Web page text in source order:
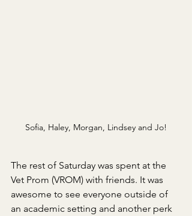
Sofia, Haley, Morgan, Lindsey and Jo!
The rest of Saturday was spent at the
Vet Prom (VROM) with friends. It was
awesome to see everyone outside of
an academic setting and another perk